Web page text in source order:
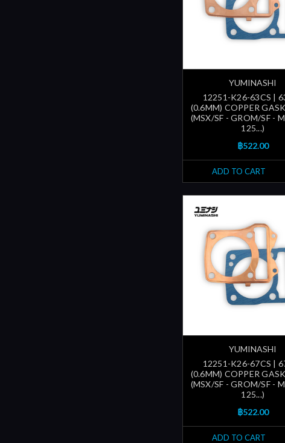
YUMINASHI
12251-K26-63CS |
(0.6MM) COPPER
(MSX/SF - GROM/SF -
125...)
฿522.00
ADD TO CART
YUMINASHI
12251-K26-67CS |
(0.6MM) COPPER
(MSX/SF - GROM/SF -
125...)
฿522.00
ADD TO CART